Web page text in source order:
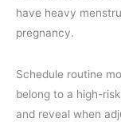
have heavy
pregnancy.
Schedule routine
belong to a high-
and reveal when